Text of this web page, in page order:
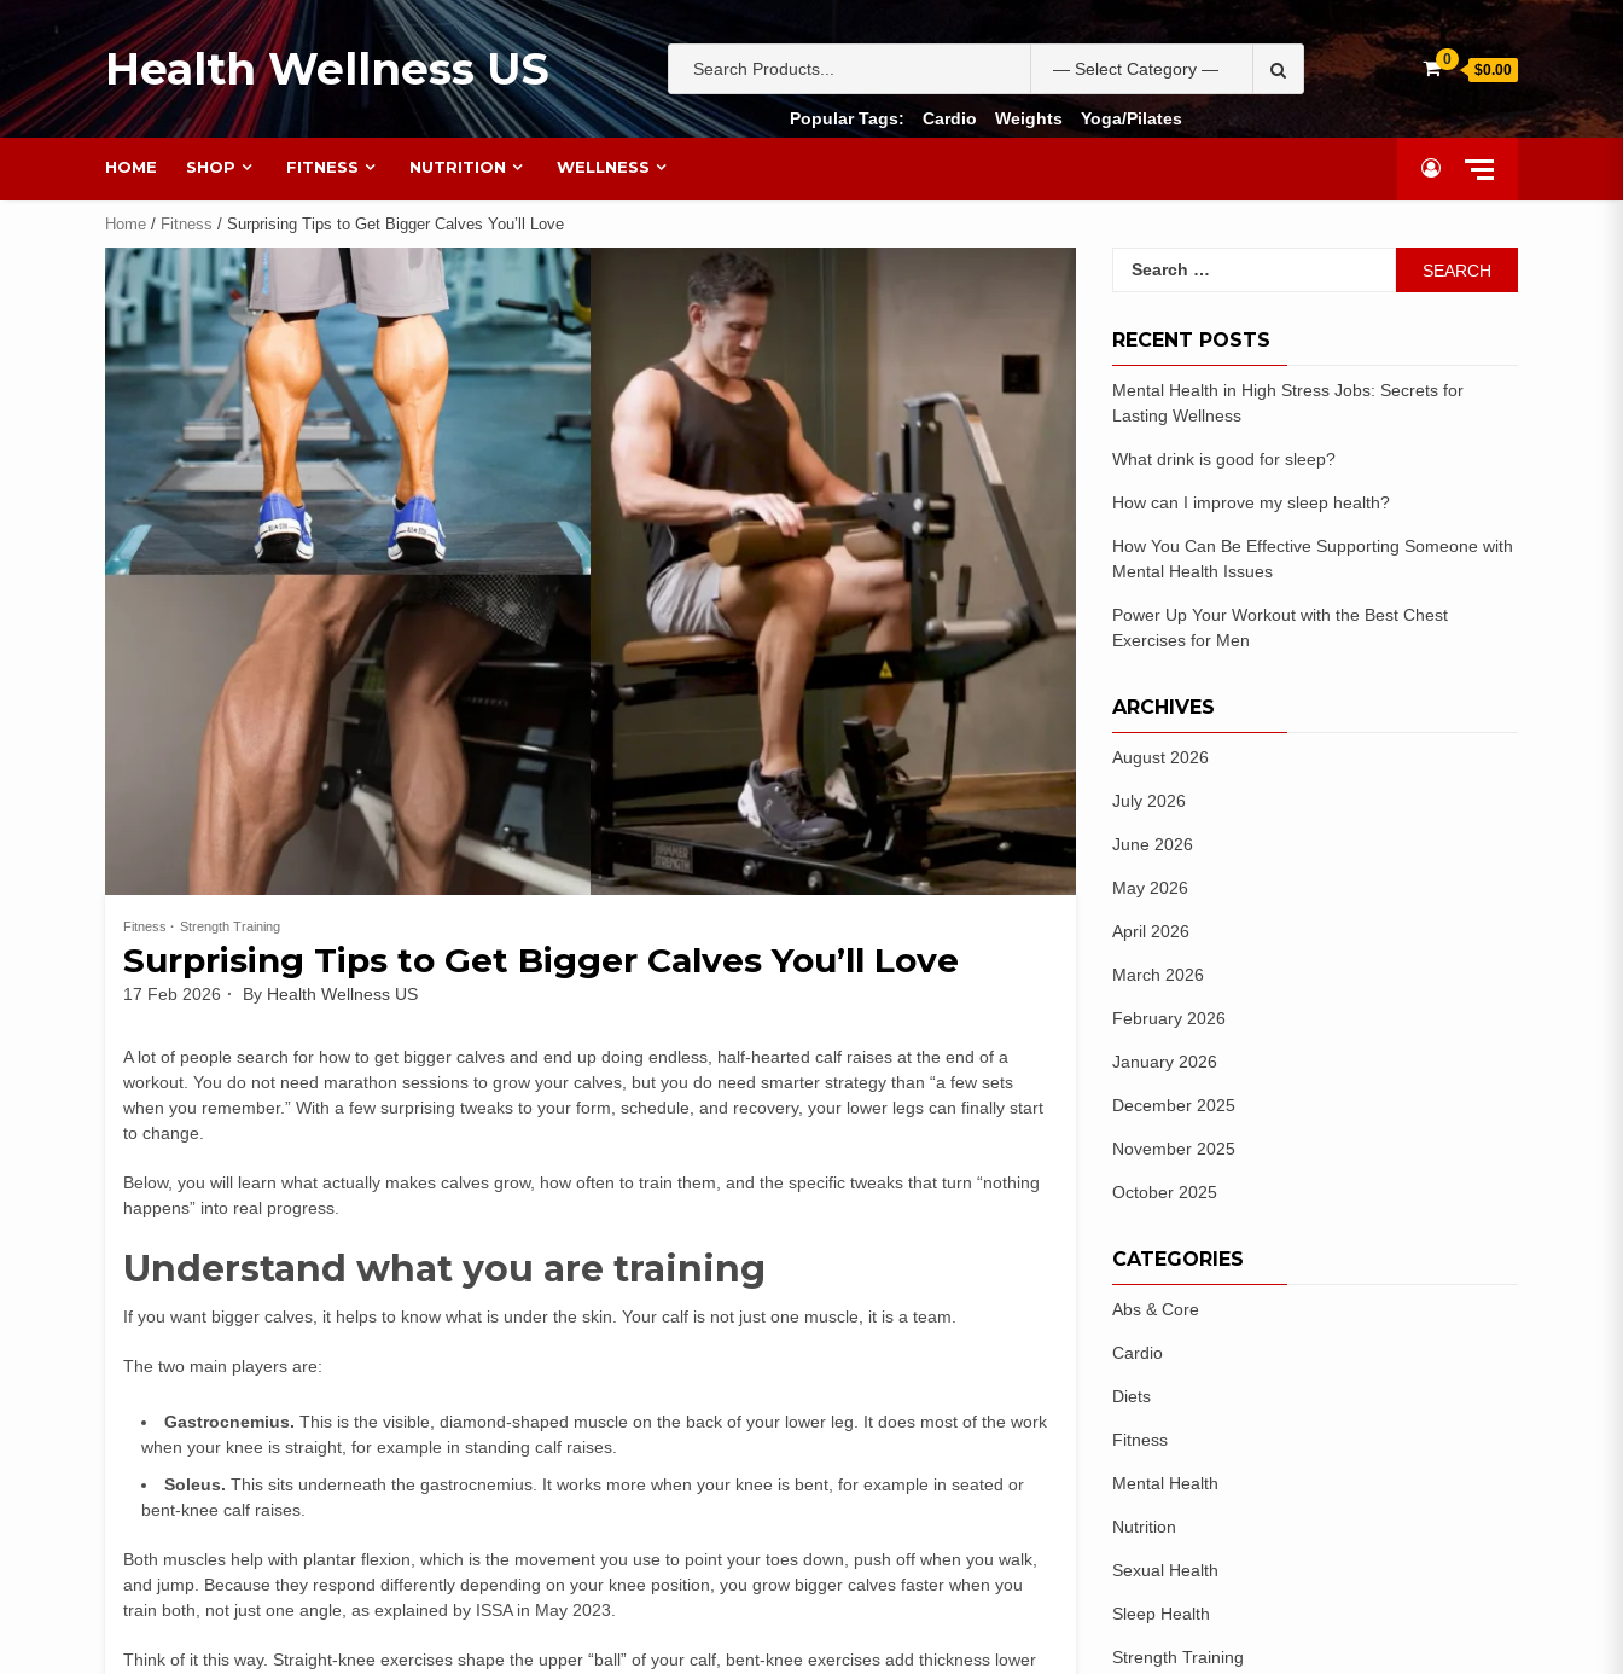
Health Wellness US
Popular Tags: Cardio Weights Yoga/Pilates
0
$0.00
HOME SHOP FITNESS NUTRITION WELLNESS
Home / Fitness / Surprising Tips to Get Bigger Calves You’ll Love
Fitness Strength Training
Surprising Tips to Get Bigger Calves You’ll Love
17 Feb 2026 By Health Wellness US
A lot of people search for how to get bigger calves and end up doing endless, half-hearted calf raises at the end of a
workout. You do not need marathon sessions to grow your calves, but you do need smarter strategy than “a few sets
when you remember.” With a few surprising tweaks to your form, schedule, and recovery, your lower legs can finally start
to change.
Below, you will learn what actually makes calves grow, how often to train them, and the specific tweaks that turn “nothing
happens” into real progress.
Understand what you are training
If you want bigger calves, it helps to know what is under the skin. Your calf is not just one muscle, it is a team.
The two main players are:
Gastrocnemius. This is the visible, diamond-shaped muscle on the back of your lower leg. It does most of the work
when your knee is straight, for example in standing calf raises.
Soleus. This sits underneath the gastrocnemius. It works more when your knee is bent, for example in seated or
bent-knee calf raises.
Both muscles help with plantar flexion, which is the movement you use to point your toes down, push off when you walk,
and jump. Because they respond differently depending on your knee position, you grow bigger calves faster when you
train both, not just one angle, as explained by ISSA in May 2023.
Think of it this way. Straight-knee exercises shape the upper “ball” of your calf, bent-knee exercises add thickness lower
RECENT POSTS
Mental Health in High Stress Jobs: Secrets for
Lasting Wellness
What drink is good for sleep?
How can I improve my sleep health?
How You Can Be Effective Supporting Someone with
Mental Health Issues
Power Up Your Workout with the Best Chest
Exercises for Men
ARCHIVES
August 2026
July 2026
June 2026
May 2026
April 2026
March 2026
February 2026
January 2026
December 2025
November 2025
October 2025
CATEGORIES
Abs & Core
Cardio
Diets
Fitness
Mental Health
Nutrition
Sexual Health
Sleep Health
Strength Training